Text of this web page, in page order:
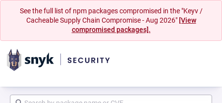
See the full list of npm packages compromised in the "Keyv /
Cacheable Supply Chain Compromise - Aug 2026" [View
compromised packages].